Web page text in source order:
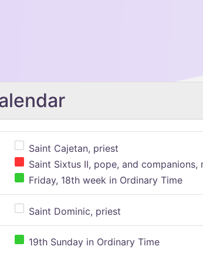
Saint Cajetan, priest
Saint Sixtus II, pope, and companions,
Friday, 18th week in Ordinary Time
Saint Dominic, priest
19th Sunday in Ordinary Time